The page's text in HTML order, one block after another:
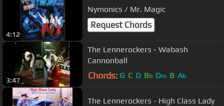
4:12
Nymonics / Mr. Magic
Request Chords
3:47
The Lennerockers - Wabash
Cannonball
Chords: G C D Bb Dm B Ab
The Lennerockers - High Class Lady